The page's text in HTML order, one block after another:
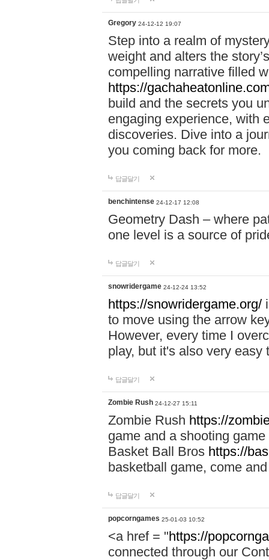
Gregory 24-12-12 19:07
Step into a realm of
weight and alters the
compelling narrative filled
https://
build and the secrets you
engaging experience, with
discoveries. Dive into a
you coming back for more.
답글달기
benchintense 24-12-17 12:08
Geometry Dash – where
one level is a source of
답글달기
snowridergame 24-12-24 13:52
https://snowridergame.org/
to move using the arrow
However, every time I
play, but it's also very
답글달기
Zombie Rush 24-12-27 15:11
Zombie Rush https://
game and a shooting
Basket Ball Bros https://
basketball game, come
답글달기
popcorngames 25-01-03 10:52
<a href = "https://
connected through our